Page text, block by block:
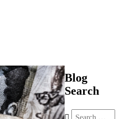
Blog
Search